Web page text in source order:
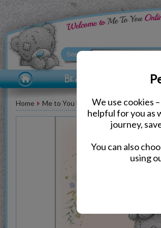
We use cookies
helpful for you as
journey,
You can also
using
Home Me to You Bear Greeting Cards